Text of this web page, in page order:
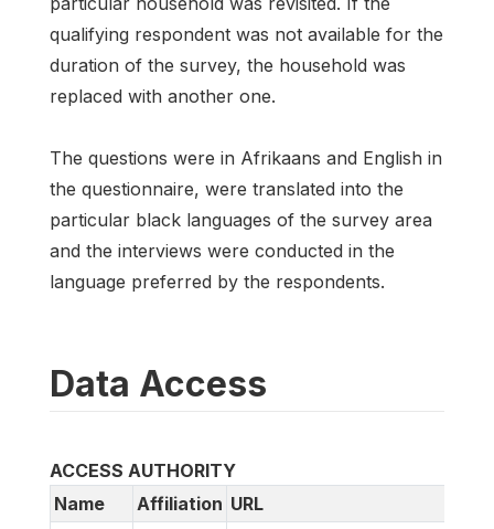
qualifying respondent was not available for the
duration of the survey, the household was
replaced with another one.
The questions were in Afrikaans and English in
the questionnaire, were translated into the
particular black languages of the survey area
and the interviews were conducted in the
language preferred by the respondents.
Data Access
ACCESS AUTHORITY
Name
Affiliation URL